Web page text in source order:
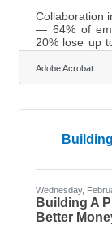
Collaboration
— 64% of
20% lose up
and Laurel
that's a
below
(Whether
takes care of
Adobe Acrobat
Wednesday,
Building A
Better